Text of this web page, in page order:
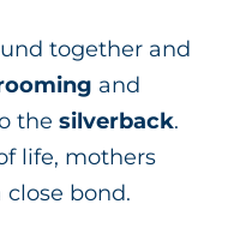
together and
and
the silverback.
life, mothers
bond.